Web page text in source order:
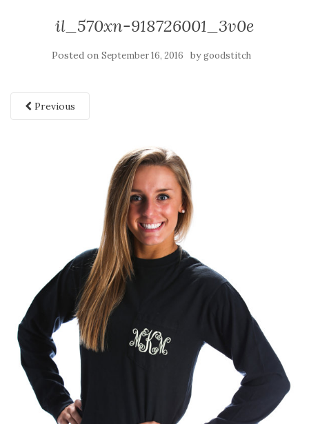
il_570xn-918726001_3v0e
Posted on September 16, 2016 bygoodstitch
Previous